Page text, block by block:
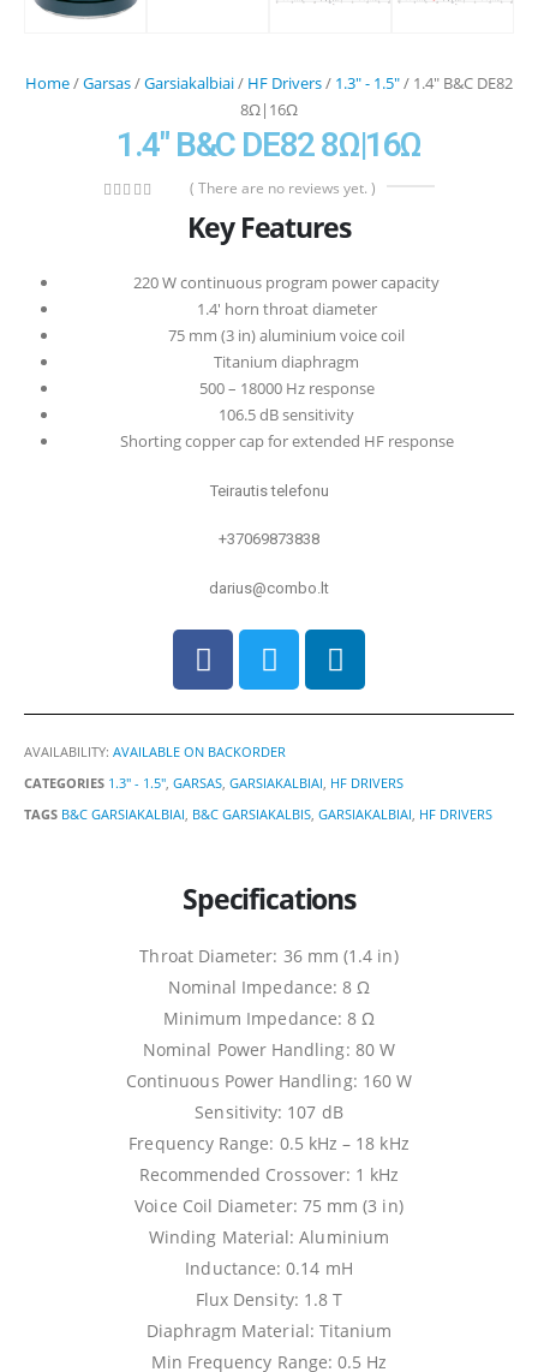
Home/Garsas/Garsiakalbiai/ HF Drivers/ 1.3" - 1.5"/ 1.4″ B&C DE82
8Ω|16Ω
1.4″ B&C DE82 8Ω|16Ω
( There are no reviews yet. )
Key Features
220 W continuous program power capacity
1.4′ horn throat diameter
75 mm (3 in) aluminium voice coil
Titanium diaphragm
500 – 18000 Hz response
106.5 dB sensitivity
Shorting copper cap for extended HF response
Teirautis telefonu
+37069873838
darius@combo.lt
AVAILABILITY: AVAILABLE ON BACKORDER
CATEGORIES 1.3" - 1.5" GARSAS GARSIAKALBIAI HF DRIVERS
TAGS B&C GARSIAKALBIAI B&C GARSIAKALBIS GARSIAKALBIAI HF DRIVERS
Specifications
Throat Diameter: 36 mm (1.4 in)
Nominal Impedance: 8 Ω
Minimum Impedance: 8 Ω
Nominal Power Handling: 80 W
Continuous Power Handling: 160 W
Sensitivity: 107 dB
Frequency Range: 0.5 kHz – 18 kHz
Recommended Crossover: 1 kHz
Voice Coil Diameter: 75 mm (3 in)
Winding Material: Aluminium
Inductance: 0.14 mH
Flux Density: 1.8 T
Diaphragm Material: Titanium
Min Frequency Range: 0.5 Hz